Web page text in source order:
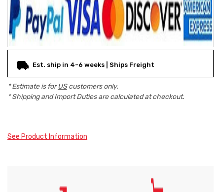
Est. ship in 4-6 weeks | Ships Freight
* Estimate is forUScustomers only.
* Shipping and Import Duties are calculated at checkout.
See Product Information